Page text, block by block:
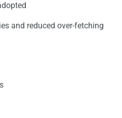
and reduced over-fetching